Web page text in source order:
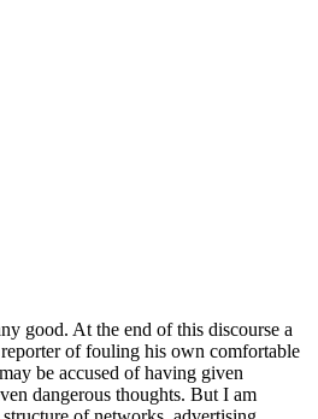
good. At the end of this discourse a
of fouling his own comfortable
be accused of having given
dangerous thoughts. But I am